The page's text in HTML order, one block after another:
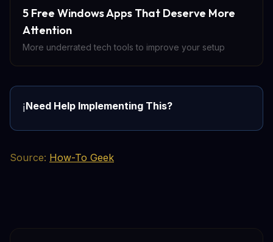
5 Free Windows Apps That Deserve More
Attention
More underrated tech tools to improve your setup
ℹ️Need Help Implementing This?
Source: How-To Geek